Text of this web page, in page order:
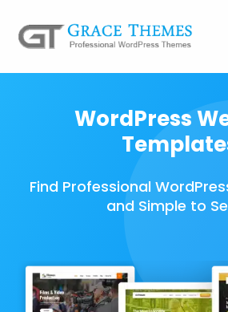
WordPress
Find Professional
and Simple to